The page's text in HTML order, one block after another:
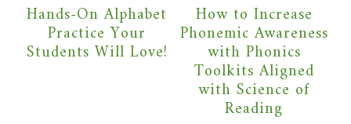
Hands-On Alphabet
Practice Your
Students Will Love!
How to Increase
Phonemic Awareness
with Phonics
Toolkits Aligned
with Science of
Reading